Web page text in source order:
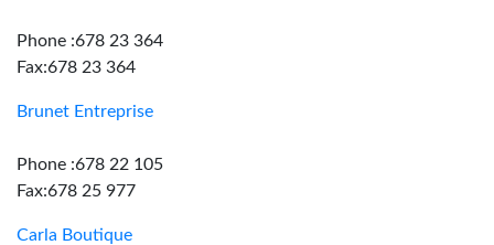
Phone :678 23 364
Fax:678 23 364
Brunet Entreprise
Phone :678 22 105
Fax:678 25 977
Carla Boutique